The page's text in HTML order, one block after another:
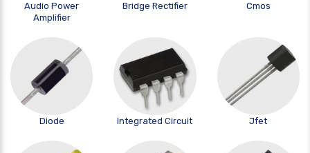
Audio Power
Amplifier
Bridge Rectifier Cmos
Diode Integrated Circuit Jfet